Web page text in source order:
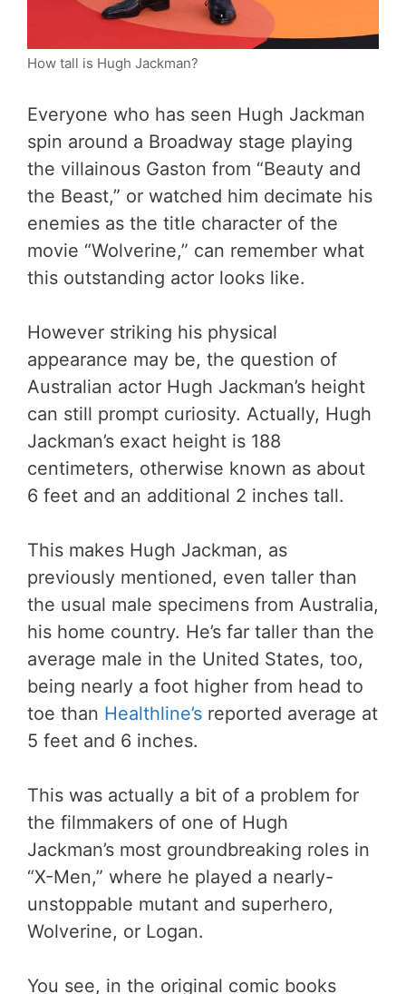
How tall is Hugh Jackman?
Everyone who has seen Hugh Jackman
spin around a Broadway stage playing
the villainous Gaston from “Beauty and
the Beast,” or watched him decimate his
enemies as the title character of the
movie “Wolverine,” can remember what
this outstanding actor looks like.
However striking his physical
appearance may be, the question of
Australian actor Hugh Jackman’s height
can still prompt curiosity. Actually, Hugh
Jackman’s exact height is 188
centimeters, otherwise known as about
6 feet and an additional 2 inches tall.
This makes Hugh Jackman, as
previously mentioned, even taller than
the usual male specimens from Australia,
his home country. He’s far taller than the
average male in the United States, too,
being nearly a foot higher from head to
toe than Healthline’s reported average at
5 feet and 6 inches.
This was actually a bit of a problem for
the filmmakers of one of Hugh
Jackman’s most groundbreaking roles in
“X-Men,” where he played a nearly-
unstoppable mutant and superhero,
Wolverine, or Logan.
You see, in the original comic books